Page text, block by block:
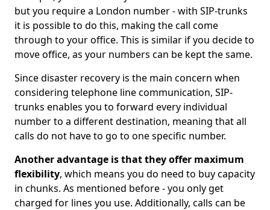
but you require a London number - with SIP-trunks
it is possible to do this, making the call come
through to your office. This is similar if you decide to
move office, as your numbers can be kept the same.
Since disaster recovery is the main concern when
considering telephone line communication, SIP-
trunks enables you to forward every individual
number to a different destination, meaning that all
calls do not have to go to one specific number.
Another advantage is that they offer maximum
flexibility, which means you do need to buy capacity
in chunks. As mentioned before - you only get
charged for lines you use. Additionally, calls can be